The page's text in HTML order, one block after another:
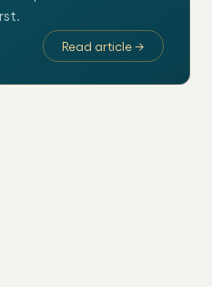
Read article→